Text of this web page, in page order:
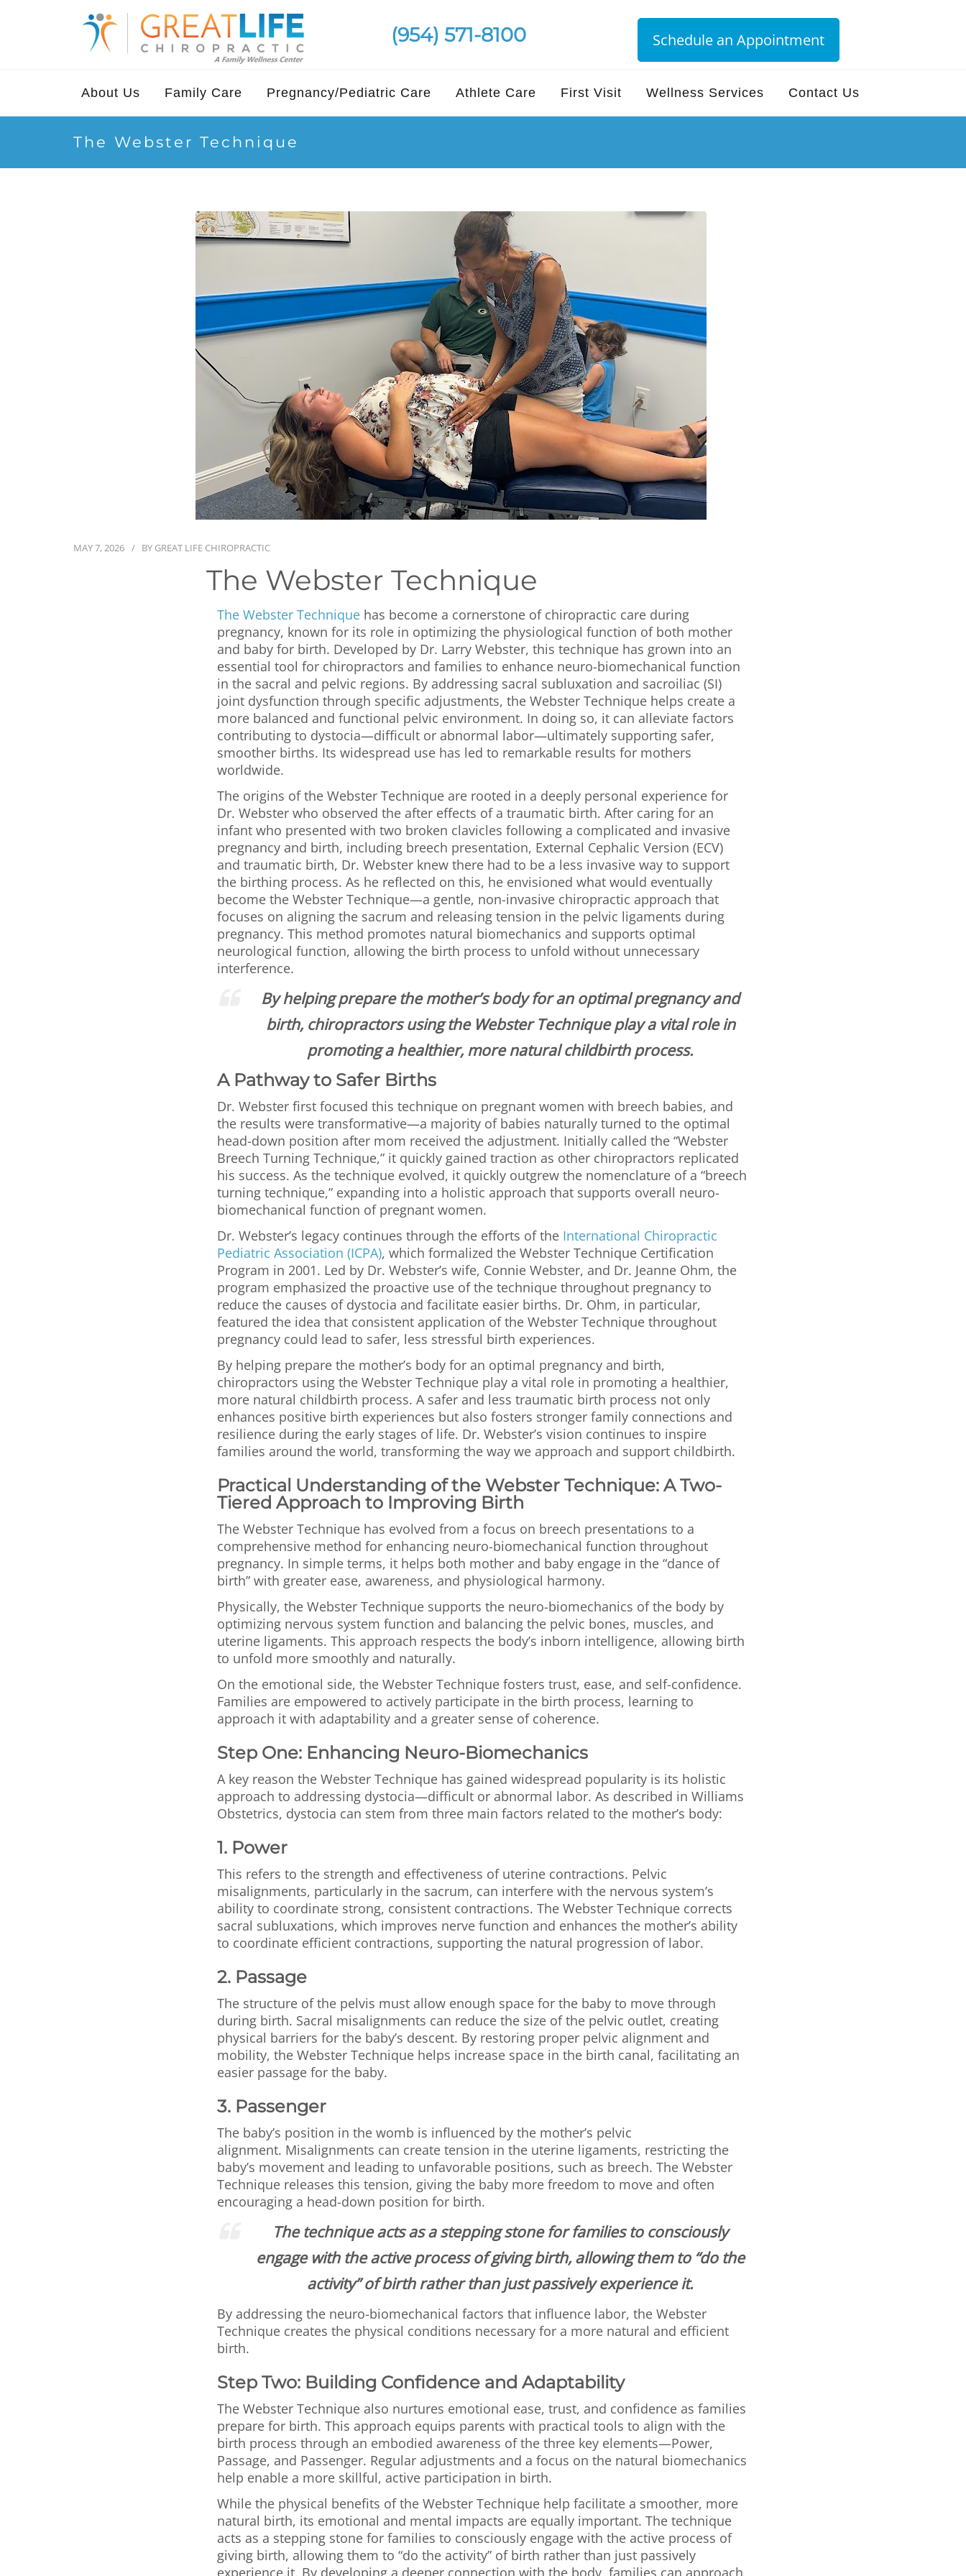
(954) 571-8100 Schedule an Appointment
About Us Family Care Pregnancy/Pediatric Care Athlete Care First Visit Wellness Services Contact Us
The Webster Technique
MAY 7, 2026 BY GREAT LIFE CHIROPRACTIC
The Webster Technique
The Webster Technique has become a cornerstone of chiropractic care during
pregnancy, known for its role in optimizing the physiological function of both mother
and baby for birth. Developed by Dr. Larry Webster, this technique has grown into an
essential tool for chiropractors and families to enhance neuro-biomechanical function
in the sacral and pelvic regions. By addressing sacral subluxation and sacroiliac (SI)
joint dysfunction through specific adjustments, the Webster Technique helps create a
more balanced and functional pelvic environment. In doing so, it can alleviate factors
contributing to dystocia—difficult or abnormal labor—ultimately supporting safer,
smoother births. Its widespread use has led to remarkable results for mothers
worldwide.
The origins of the Webster Technique are rooted in a deeply personal experience for
Dr. Webster who observed the after effects of a traumatic birth. After caring for an
infant who presented with two broken clavicles following a complicated and invasive
pregnancy and birth, including breech presentation, External Cephalic Version (ECV)
and traumatic birth, Dr. Webster knew there had to be a less invasive way to support
the birthing process. As he reflected on this, he envisioned what would eventually
become the Webster Technique—a gentle, non-invasive chiropractic approach that
focuses on aligning the sacrum and releasing tension in the pelvic ligaments during
pregnancy. This method promotes natural biomechanics and supports optimal
neurological function, allowing the birth process to unfold without unnecessary
interference.
By helping prepare the mother’s body for an optimal pregnancy and
birth, chiropractors using the Webster Technique play a vital role in
promoting a healthier, more natural childbirth process.
A Pathway to Safer Births
Dr. Webster first focused this technique on pregnant women with breech babies, and
the results were transformative—a majority of babies naturally turned to the optimal
head-down position after mom received the adjustment. Initially called the “Webster
Breech Turning Technique,” it quickly gained traction as other chiropractors replicated
his success. As the technique evolved, it quickly outgrew the nomenclature of a “breech
turning technique,” expanding into a holistic approach that supports overall neuro-
biomechanical function of pregnant women.
Dr. Webster’s legacy continues through the efforts of the International Chiropractic
Pediatric Association (ICPA), which formalized the Webster Technique Certification
Program in 2001. Led by Dr. Webster’s wife, Connie Webster, and Dr. Jeanne Ohm, the
program emphasized the proactive use of the technique throughout pregnancy to
reduce the causes of dystocia and facilitate easier births. Dr. Ohm, in particular,
featured the idea that consistent application of the Webster Technique throughout
pregnancy could lead to safer, less stressful birth experiences.
By helping prepare the mother’s body for an optimal pregnancy and birth,
chiropractors using the Webster Technique play a vital role in promoting a healthier,
more natural childbirth process. A safer and less traumatic birth process not only
enhances positive birth experiences but also fosters stronger family connections and
resilience during the early stages of life. Dr. Webster’s vision continues to inspire
families around the world, transforming the way we approach and support childbirth.
Practical Understanding of the Webster Technique: A Two-
Tiered Approach to Improving Birth
The Webster Technique has evolved from a focus on breech presentations to a
comprehensive method for enhancing neuro-biomechanical function throughout
pregnancy. In simple terms, it helps both mother and baby engage in the “dance of
birth” with greater ease, awareness, and physiological harmony.
Physically, the Webster Technique supports the neuro-biomechanics of the body by
optimizing nervous system function and balancing the pelvic bones, muscles, and
uterine ligaments. This approach respects the body’s inborn intelligence, allowing birth
to unfold more smoothly and naturally.
On the emotional side, the Webster Technique fosters trust, ease, and self-confidence.
Families are empowered to actively participate in the birth process, learning to
approach it with adaptability and a greater sense of coherence.
Step One: Enhancing Neuro-Biomechanics
A key reason the Webster Technique has gained widespread popularity is its holistic
approach to addressing dystocia—difficult or abnormal labor. As described in Williams
Obstetrics, dystocia can stem from three main factors related to the mother’s body:
1. Power
This refers to the strength and effectiveness of uterine contractions. Pelvic
misalignments, particularly in the sacrum, can interfere with the nervous system’s
ability to coordinate strong, consistent contractions. The Webster Technique corrects
sacral subluxations, which improves nerve function and enhances the mother’s ability
to coordinate efficient contractions, supporting the natural progression of labor.
2. Passage
The structure of the pelvis must allow enough space for the baby to move through
during birth. Sacral misalignments can reduce the size of the pelvic outlet, creating
physical barriers for the baby’s descent. By restoring proper pelvic alignment and
mobility, the Webster Technique helps increase space in the birth canal, facilitating an
easier passage for the baby.
3. Passenger
The baby’s position in the womb is influenced by the mother’s pelvic
alignment. Misalignments can create tension in the uterine ligaments, restricting the
baby’s movement and leading to unfavorable positions, such as breech. The Webster
Technique releases this tension, giving the baby more freedom to move and often
encouraging a head-down position for birth.
The technique acts as a stepping stone for families to consciously
engage with the active process of giving birth, allowing them to “do the
activity” of birth rather than just passively experience it.
By addressing the neuro-biomechanical factors that influence labor, the Webster
Technique creates the physical conditions necessary for a more natural and efficient
birth.
Step Two: Building Confidence and Adaptability
The Webster Technique also nurtures emotional ease, trust, and confidence as families
prepare for birth. This approach equips parents with practical tools to align with the
birth process through an embodied awareness of the three key elements—Power,
Passage, and Passenger. Regular adjustments and a focus on the natural biomechanics
help enable a more skillful, active participation in birth.
While the physical benefits of the Webster Technique help facilitate a smoother, more
natural birth, its emotional and mental impacts are equally important. The technique
acts as a stepping stone for families to consciously engage with the active process of
giving birth, allowing them to “do the activity” of birth rather than just passively
experience it. By developing a deeper connection with the body, families can approach